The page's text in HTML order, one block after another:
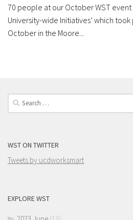
70 people at our October WST event
University-wide Initiatives’ which
October in the Moore...
Search
for:
WST ON TWITTER
Tweets by ucdworksmart
EXPLORE WST